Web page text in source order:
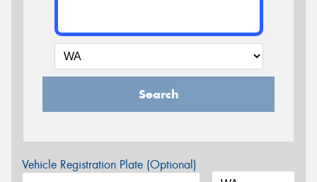
Search
Vehicle Registration Plate (Optional)